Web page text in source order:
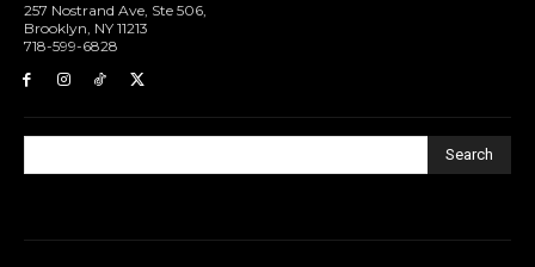
257 Nostrand Ave, Ste 506,
Brooklyn, NY 11213
718-599-6828​
Search